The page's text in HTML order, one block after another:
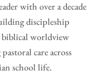
with over a decade
discipleship
worldview
care across
school life.